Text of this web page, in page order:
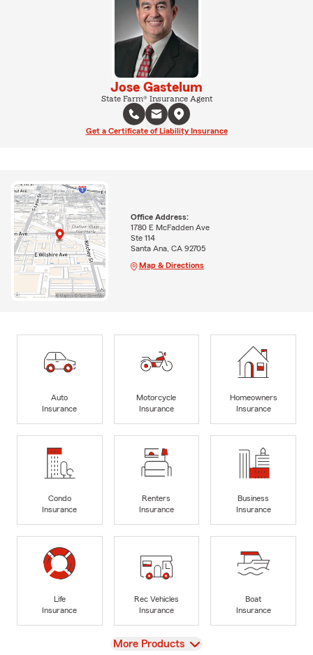
Jose Gastelum
State Farm® Insurance Agent
Get a Certificate of Liability Insurance
Office Address:
1780 E McFadden Ave
Ste 114
Santa Ana, CA 92705
Map & Directions
Auto
Insurance
Motorcycle
Insurance
Homeowners
Insurance
Condo
Insurance
Renters
Insurance
Business
Insurance
Life
Insurance
Rec Vehicles
Insurance
Boat
Insurance
View
More Products